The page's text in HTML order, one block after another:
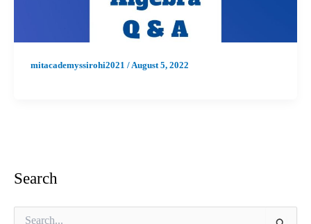
mitacademyssirohi2021 /August 5, 2022
Search